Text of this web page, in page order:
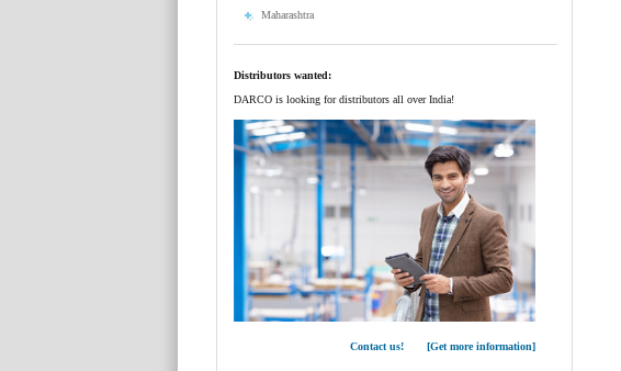
Maharashtra
Distributors wanted:
DARCO is looking for distributors all over India!
Contact us! [Get more information]